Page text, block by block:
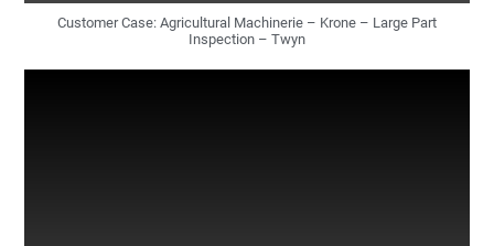
Customer Case: Agricultural Machinerie – Krone – Large Part
Inspection – Twyn